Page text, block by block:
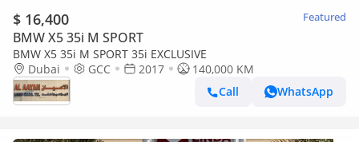
$ 16,400 Featured
BMW X5 35i M SPORT
BMW X5 35i M SPORT 35i EXCLUSIVE
Dubai
GCC 2017
140,000 KM
Call
WhatsApp